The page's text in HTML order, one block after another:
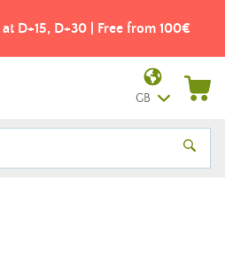
D+15, D+30 | Free from 100€
GB